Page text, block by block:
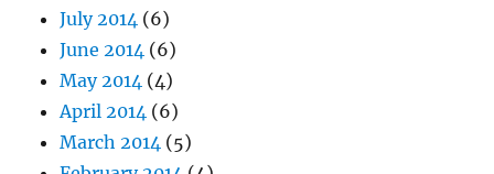
July 2014 (6)
June 2014 (6)
May 2014 (4)
April 2014 (6)
March 2014 (5)